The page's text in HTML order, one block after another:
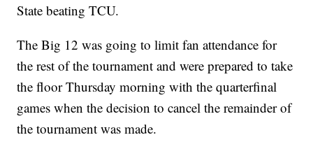
State beating TCU.
The Big 12 was going to limit fan attendance for
the rest of the tournament and were prepared to take
the floor Thursday morning with the quarterfinal
games when the decision to cancel the remainder of
the tournament was made.